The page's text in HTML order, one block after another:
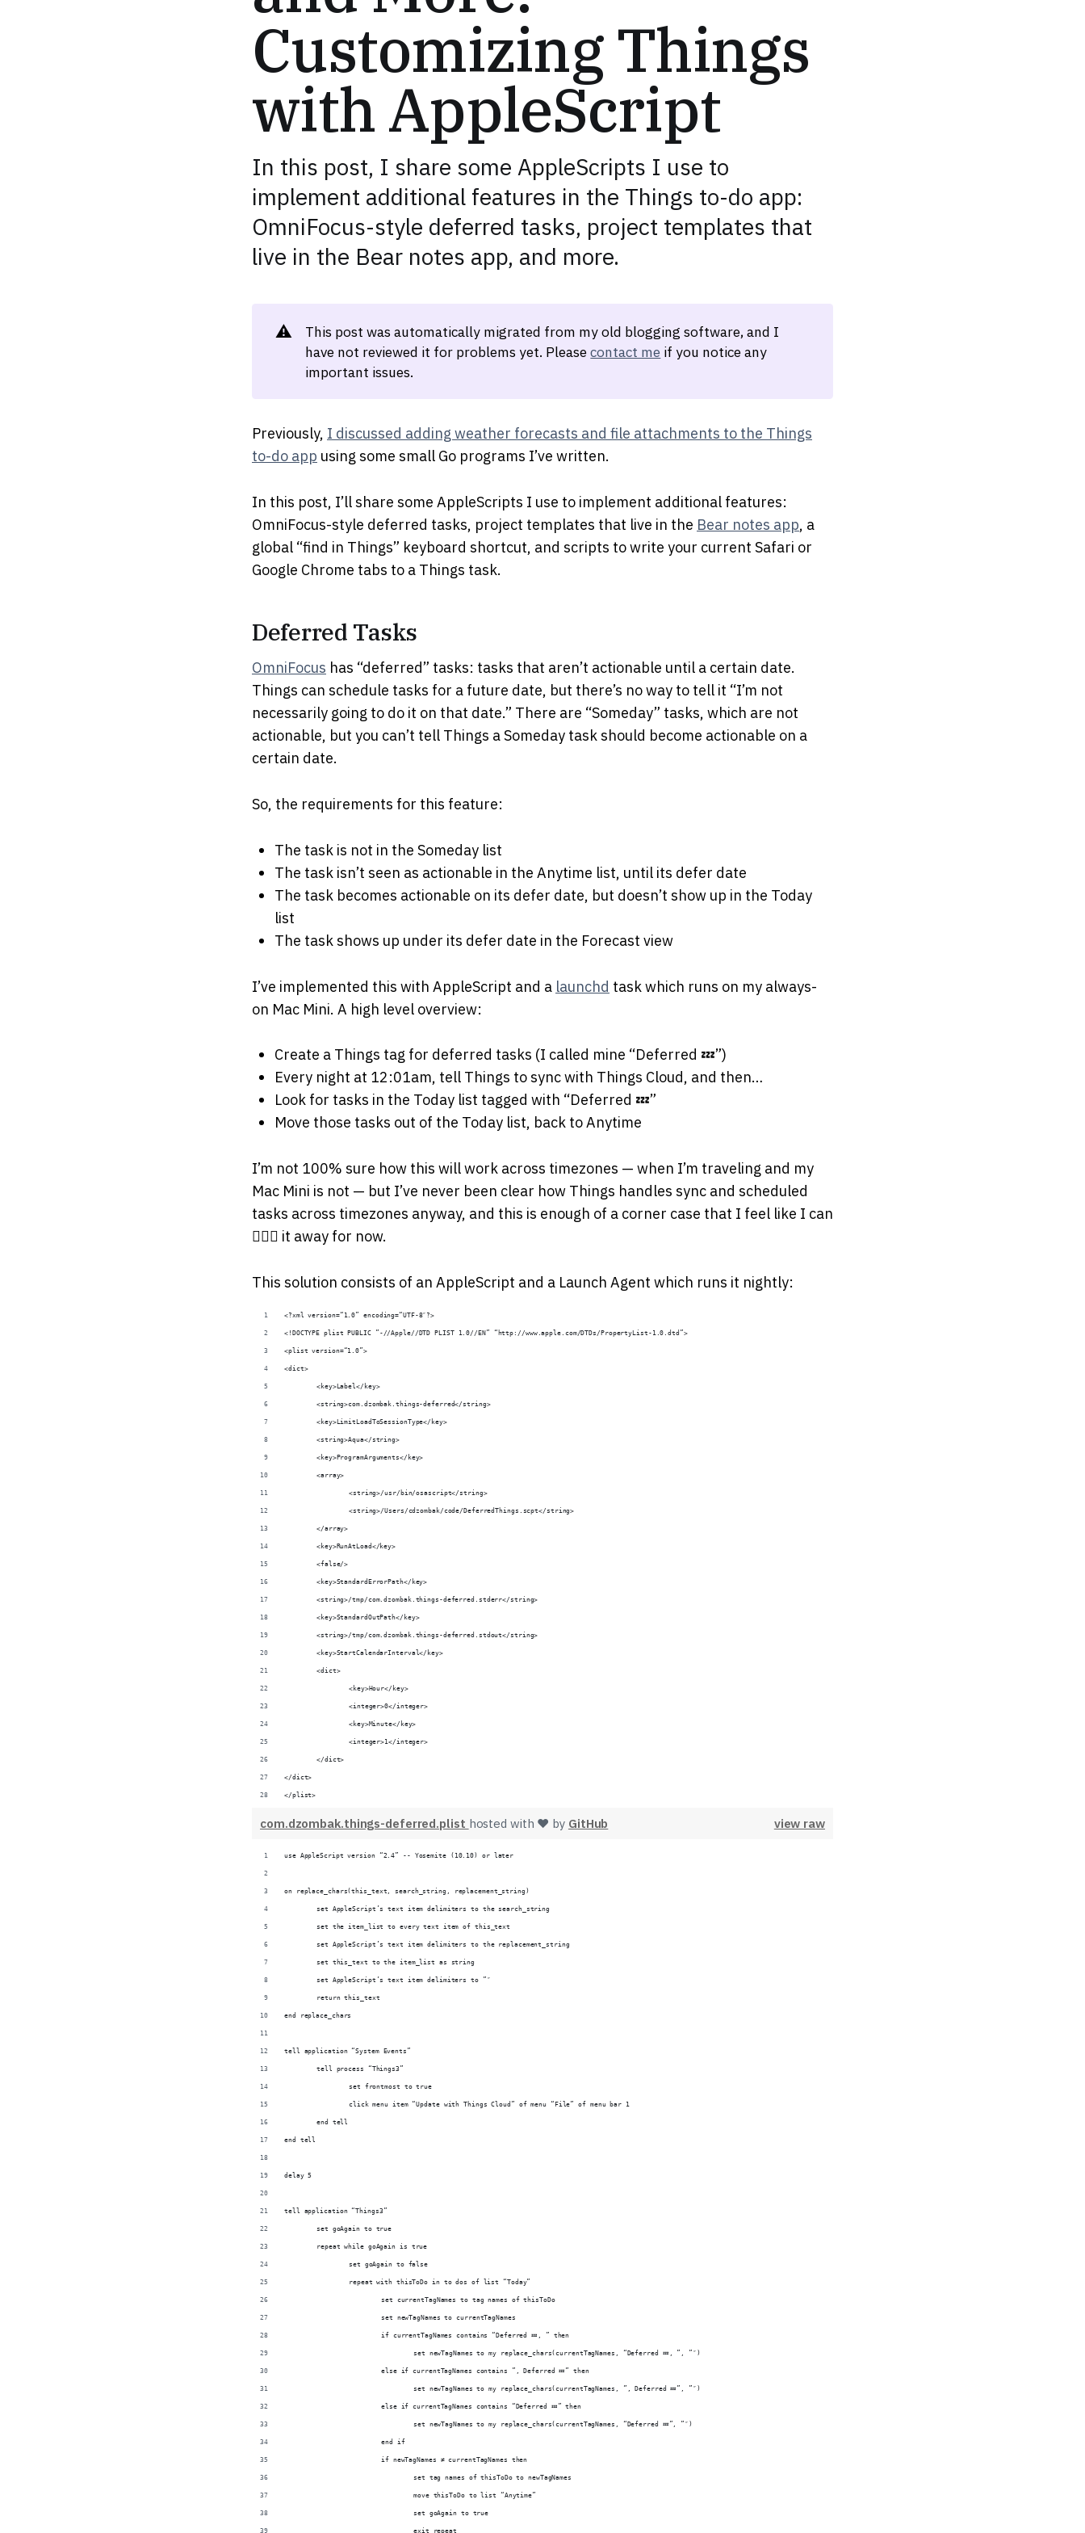
Customizing Things
with AppleScript
In this post, I share some AppleScripts I use to
implement additional features in the Things to-do app:
OmniFocus-style deferred tasks, project templates that
live in the Bear notes app, and more.
⚠️
This post was automatically migrated from my old blogging software, and I
have not reviewed it for problems yet. Pleasecontact me if you notice any
important issues.
Previously, I discussed adding weather forecasts and file attachments to the Things
to-do app using some small Go programs I’ve written.
In this post, I’ll share some AppleScripts I use to implement additional features:
OmniFocus-style deferred tasks, project templates that live in the Bear notes app, a
global “find in Things” keyboard shortcut, and scripts to write your current Safari or
Google Chrome tabs to a Things task.
Deferred Tasks
OmniFocus has “deferred” tasks: tasks that aren’t actionable until a certain date.
Things can schedule tasks for a future date, but there’s no way to tell it “I’m not
necessarily going to do it on that date.” There are “Someday” tasks, which are not
actionable, but you can’t tell Things a Someday task should become actionable on a
certain date.
So, the requirements for this feature:
The task is not in the Someday list
The task isn’t seen as actionable in the Anytime list, until its defer date
The task becomes actionable on its defer date, but doesn’t show up in the Today
list
The task shows up under its defer date in the Forecast view
I’ve implemented this with AppleScript and a launchd task which runs on my always-
on Mac Mini. A high level overview:
Create a Things tag for deferred tasks (I called mine “Deferred 💤”)
Every night at 12:01am, tell Things to sync with Things Cloud, and then…
Look for tasks in the Today list tagged with “Deferred 💤”
Move those tasks out of the Today list, back to Anytime
I’m not 100% sure how this will work across timezones — when I’m traveling and my
Mac Mini is not — but I’ve never been clear how Things handles sync and scheduled
tasks across timezones anyway, and this is enough of a corner case that I feel like I can
🤷🏻‍♂️ it away for now.
This solution consists of an AppleScript and a Launch Agent which runs it nightly:
<?xml version=“1.0” encoding=“UTF-8″?>
<!DOCTYPE plist PUBLIC ”-//Apple//DTD PLIST 1.0//EN” “http://www.apple.com/DTDs/PropertyList-1.0.dtd”>
<plist version=“1.0”>
<dict>
	<key>Label</key>
	<string>com.dzombak.things-deferred</string>
	<key>LimitLoadToSessionType</key>
	<string>Aqua</string>
	<key>ProgramArguments</key>
	<array>
		<string>/usr/bin/osascript</string>
		<string>/Users/cdzombak/code/DeferredThings.scpt</string>
	</array>
	<key>RunAtLoad</key>
	<false/>
	<key>StandardErrorPath</key>
	<string>/tmp/com.dzombak.things-deferred.stderr</string>
	<key>StandardOutPath</key>
	<string>/tmp/com.dzombak.things-deferred.stdout</string>
	<key>StartCalendarInterval</key>
	<dict>
		<key>Hour</key>
		<integer>0</integer>
		<key>Minute</key>
		<integer>1</integer>
	</dict>
</dict>
</plist>
view raw
com.dzombak.things-deferred.plist hosted with ❤ by GitHub
use AppleScript version “2.4” -- Yosemite (10.10) or later
on replace_chars(this_text, search_string, replacement_string)
	set AppleScript’s text item delimiters to the search_string
	set the item_list to every text item of this_text
	set AppleScript’s text item delimiters to the replacement_string
	set this_text to the item_list as string
	set AppleScript’s text item delimiters to ”″
	return this_text
end replace_chars
tell application “System Events”
	tell process “Things3”
		set frontmost to true
		click menu item “Update with Things Cloud” of menu “File” of menu bar 1
	end tell
end tell
delay 5
tell application “Things3”
	set goAgain to true
	repeat while goAgain is true
		set goAgain to false
		repeat with thisToDo in to dos of list “Today”
			set currentTagNames to tag names of thisToDo
			set newTagNames to currentTagNames
			if currentTagNames contains “Deferred 💤, ” then
				set newTagNames to my replace_chars(currentTagNames, “Deferred 💤, ”, ”″)
			else if currentTagNames contains ”, Deferred 💤” then
				set newTagNames to my replace_chars(currentTagNames, ”, Deferred 💤”, ”″)
			else if currentTagNames contains “Deferred 💤” then
				set newTagNames to my replace_chars(currentTagNames, “Deferred 💤”, ”″)
			end if
			if newTagNames ≠ currentTagNames then
				set tag names of thisToDo to newTagNames
				move thisToDo to list “Anytime”
				set goAgain to true
				exit repeat